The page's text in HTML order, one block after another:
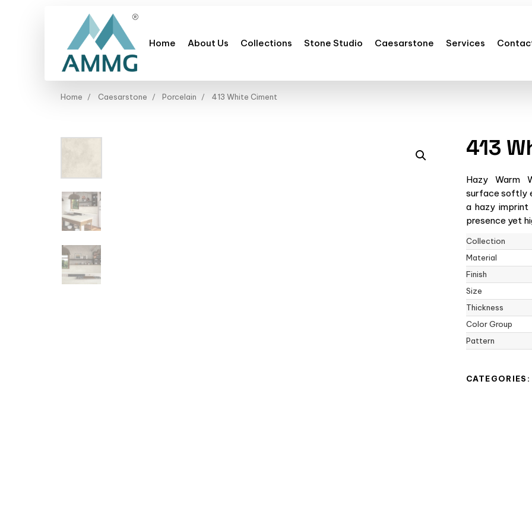
Home About Us Collections Stone Studio Caesarstone Services
Home Caesarstone Porcelain 413 White Ciment
413
Hazy Warm
surface softly
a hazy
presence yet
Collection
Material
Finish
Size
Thickness
Color Group
Pattern
CATEGORIES: